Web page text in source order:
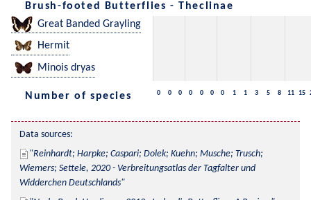
Brush-footed Butterflies - Theclinae
Great Banded Grayling
Hermit
Minois dryas
Number of species 0 0 0 0 0 0 0 1 1 3 5 8 11 15
Data sources:
Reinhardt; Harpke; Caspari; Dolek; Kuehn; Musche; Trusch;
Wiemers; Settele, 2020 - Verbreitungsatlas der Tagfalter und
Widderchen Deutschlands